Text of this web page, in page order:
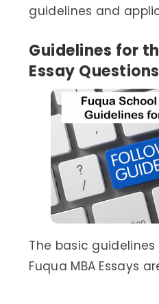
guidelines and
Guidelines for
Essay
The basic
Fuqua MBA Essays